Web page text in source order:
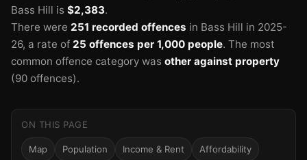
Bass Hill is $2,383.
There were 251 recorded offences in Bass Hill in 2025-
26, a rate of 25 offences per 1,000 people. The most
common offence category was other against property
(90 offences).
ON THIS PAGE
Map Population Income & Rent Affordability
🏫